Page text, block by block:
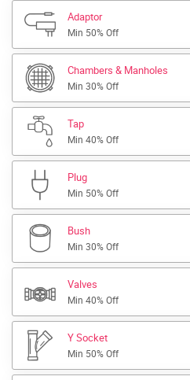
Adaptor
Min 50% Off
Chambers & Manholes
Min 30% Off
Tap
Min 40% Off
Plug
Min 50% Off
Bush
Min 30% Off
Valves
Min 40% Off
Y Socket
Min 50% Off